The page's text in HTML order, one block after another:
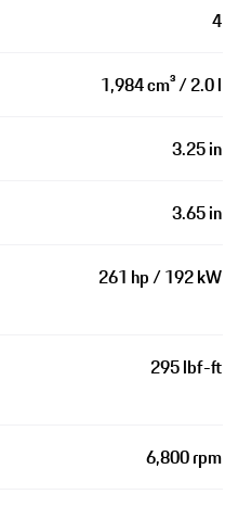
4
1,984 cm³ / 2.0 l
3.25 in
3.65 in
261 hp / 192 kW
295 lbf-ft
6,800 rpm